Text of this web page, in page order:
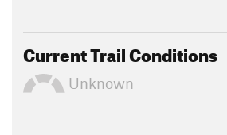
Current Trail Conditions
Unknown